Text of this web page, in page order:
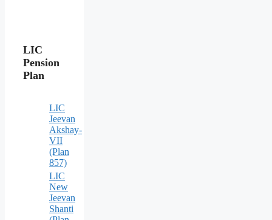
LIC
Pension
Plan
LIC
Jeevan
Akshay-
VII
(Plan
857)
LIC
New
Jeevan
Shanti